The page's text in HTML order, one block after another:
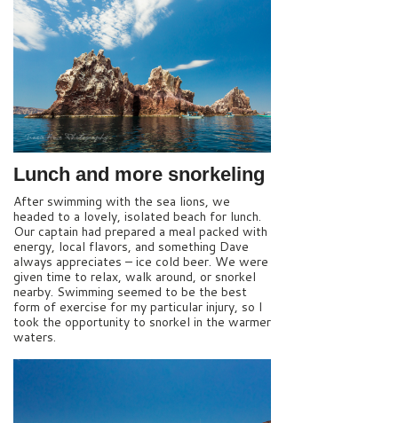
Lunch and more snorkeling
After swimming with the sea lions, we
headed to a lovely, isolated beach for lunch.
Our captain had prepared a meal packed with
energy, local flavors, and something Dave
always appreciates – ice cold beer. We were
given time to relax, walk around, or snorkel
nearby. Swimming seemed to be the best
form of exercise for my particular injury, so I
took the opportunity to snorkel in the warmer
waters.